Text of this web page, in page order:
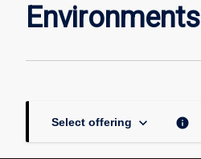
Environments
Select offering keyboard_arrow_down info